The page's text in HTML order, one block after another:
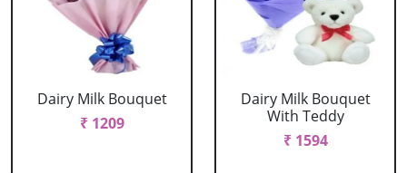
Dairy Milk Bouquet
₹ 1209
Dairy Milk Bouquet
With Teddy
₹ 1594